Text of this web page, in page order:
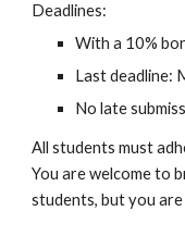
Deadlines:
With a 10%
Last deadline:
No late
All students must
You are welcome to
students, but you